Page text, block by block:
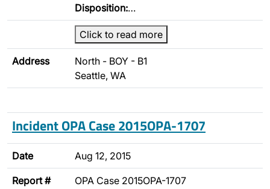
Disposition:…
Click to read more
Address
North - BOY - B1
Seattle, WA
Incident OPA Case 2015OPA-1707
Date Aug 12, 2015
Report # OPA Case 2015OPA-1707